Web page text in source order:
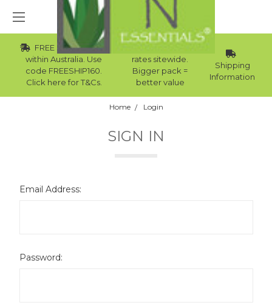
FREE Std Shipping
within Australia. Use
code FREESHIP160.
Click here for T&Cs.
Wholesale
rates sitewide.
Bigger pack =
better value
Shipping
Information
Home Login
SIGN IN
Email Address:
Password: